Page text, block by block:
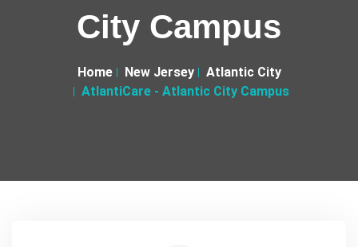
City Campus
Home New Jersey
Atlantic City
AtlantiCare - Atlantic City Campus